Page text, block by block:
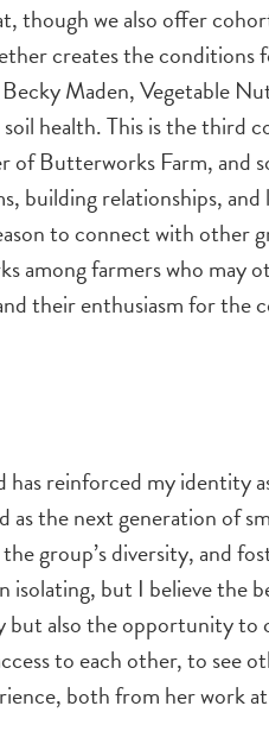
though we also offer
creates the conditions
Maden, Vegetable
health. This is the third
of Butterworks Farm, and
building relationships,
to connect with other
among farmers who may
their enthusiasm for the
reinforced my identity
the next generation of
group’s diversity, and
but I believe the
but also the opportunity to
to each other, to see
both from her work